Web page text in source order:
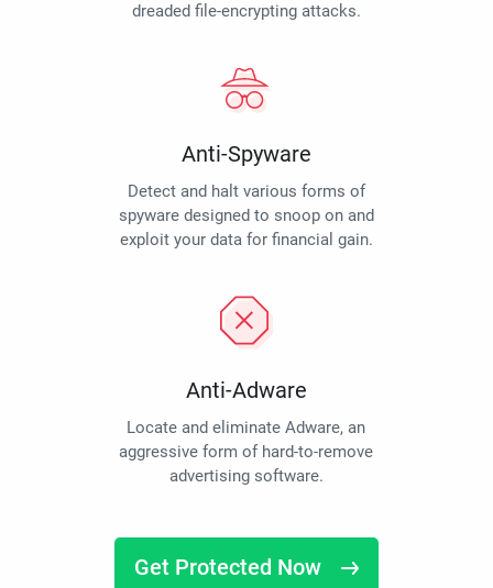
dreaded file-encrypting attacks.
Anti-Spyware
Detect and halt various forms of
spyware designed to snoop on and
exploit your data for financial gain.
Anti-Adware
Locate and eliminate Adware, an
aggressive form of hard-to-remove
advertising software.
Get Protected Now